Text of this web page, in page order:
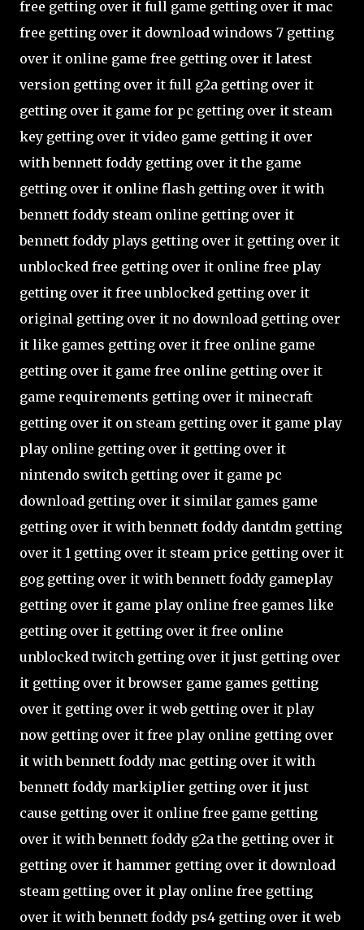
free getting over it full game getting over it mac
free getting over it download windows 7 getting
over it online game free getting over it latest
version getting over it full g2a getting over it
getting over it game for pc getting over it steam
key getting over it video game getting it over
with bennett foddy getting over it the game
getting over it online flash getting over it with
bennett foddy steam online getting over it
bennett foddy plays getting over it getting over it
unblocked free getting over it online free play
getting over it free unblocked getting over it
original getting over it no download getting over
it like games getting over it free online game
getting over it game free online getting over it
game requirements getting over it minecraft
getting over it on steam getting over it game play
play online getting over it getting over it
nintendo switch getting over it game pc
download getting over it similar games game
getting over it with bennett foddy dantdm getting
over it 1 getting over it steam price getting over it
gog getting over it with bennett foddy gameplay
getting over it game play online free games like
getting over it getting over it free online
unblocked twitch getting over it just getting over
it getting over it browser game games getting
over it getting over it web getting over it play
now getting over it free play online getting over
it with bennett foddy mac getting over it with
bennett foddy markiplier getting over it just
cause getting over it online free game getting
over it with bennett foddy g2a the getting over it
getting over it hammer getting over it download
steam getting over it play online free getting
over it with bennett foddy ps4 getting over it web